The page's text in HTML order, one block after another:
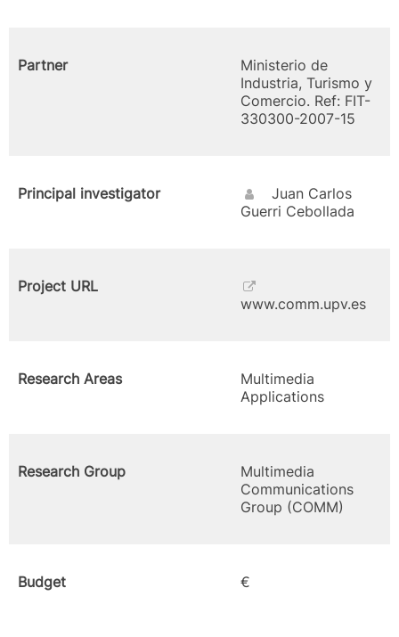
Partner
Ministerio de
Industria, Turismo y
Comercio. Ref: FIT-
330300-2007-15
Principal investigator
Juan Carlos
Guerri Cebollada
Project URL
www.comm.upv.es
Research Areas
Multimedia
Applications
Research Group
Multimedia
Communications
Group (COMM)
Budget €